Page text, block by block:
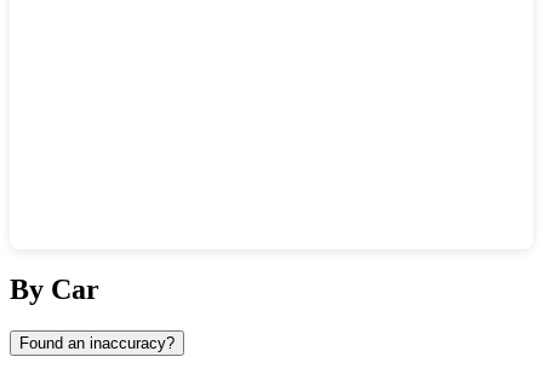
By Car
Found an inaccuracy?